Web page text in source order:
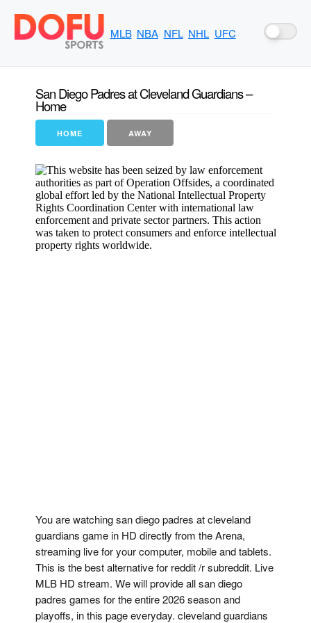
MLB NBA NFL NHL UFC
San Diego Padres at Cleveland Guardians –
Home
HOME AWAY
You are watching san diego padres at cleveland
guardians game in HD directly from the Arena,
streaming live for your computer, mobile and tablets.
This is the best alternative for reddit /r subreddit. Live
MLB HD stream. We will provide all san diego
padres games for the entire 2026 season and
playoffs, in this page everyday. cleveland guardians